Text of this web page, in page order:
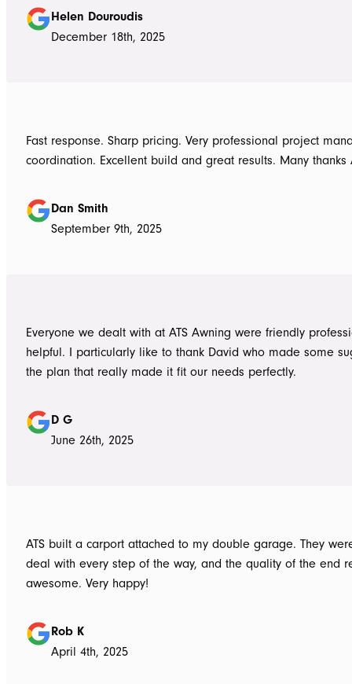
Douroudis.
Helen Douroudis
December 18th, 2025
Fast response. Sharp pricing. Very professional project
coordination. Excellent build and great results. Many thanks
Dan Smith
September 9th, 2025
Everyone we dealt with at ATS Awning were friendly
helpful. I particularly like to thank David who made some
the plan that really made it fit our needs perfectly.
D G
June 26th, 2025
ATS built a carport attached to my double garage. They
deal with every step of the way, and the quality of the end
awesome. Very happy!
Rob K
April 4th, 2025